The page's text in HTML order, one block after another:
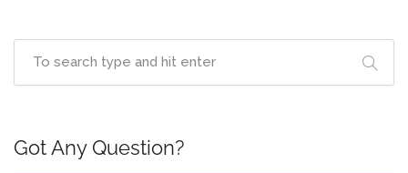
Got Any Question?